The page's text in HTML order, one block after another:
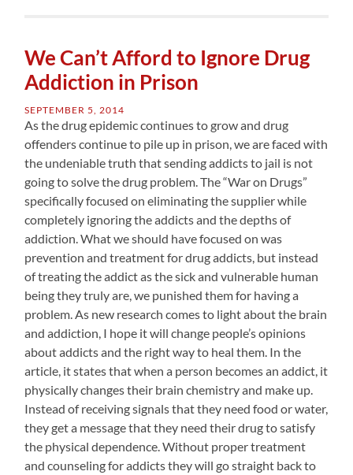
We Can’t Afford to Ignore Drug
Addiction in Prison
SEPTEMBER 5, 2014
As the drug epidemic continues to grow and drug
offenders continue to pile up in prison, we are faced with
the undeniable truth that sending addicts to jail is not
going to solve the drug problem. The “War on Drugs”
specifically focused on eliminating the supplier while
completely ignoring the addicts and the depths of
addiction. What we should have focused on was
prevention and treatment for drug addicts, but instead
of treating the addict as the sick and vulnerable human
being they truly are, we punished them for having a
problem. As new research comes to light about the brain
and addiction, I hope it will change people’s opinions
about addicts and the right way to heal them. In the
article, it states that when a person becomes an addict, it
physically changes their brain chemistry and make up.
Instead of receiving signals that they need food or water,
they get a message that they need their drug to satisfy
the physical dependence. Without proper treatment
and counseling for addicts they will go straight back to